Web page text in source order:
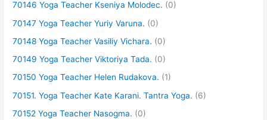
70146 Yoga Teacher Kseniya Molodec. (0)
70147 Yoga Teacher Yuriy Varuna. (0)
70148 Yoga Teacher Vasiliy Vichara. (0)
70149 Yoga Teacher Viktoriya Tada. (0)
70150 Yoga Teacher Helen Rudakova. (1)
70151. Yoga Teacher Kate Karani. Tantra Yoga. (6)
70152 Yoga Teacher Nasogma. (0)